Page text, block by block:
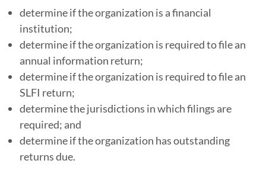
determine if the organization is a financial
institution;
determine if the organization is required to file an
annual information return;
determine if the organization is required to file an
SLFI return;
determine the jurisdictions in which filings are
required; and
determine if the organization has outstanding
returns due.